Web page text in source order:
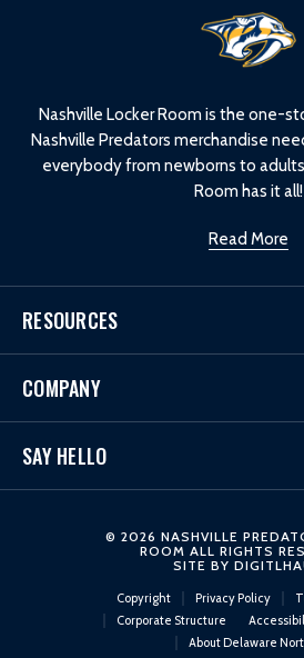
Nashville Locker Room is the one-
Nashville Predators merchandise
everybody from newborns to
Room has it all!
Read More
RESOURCES
COMPANY
SAY HELLO
© 2026 NASHVILLE
ROOM ALL RIGHTS
SITE BY
Copyright Privacy Policy
Corporate Structure
About Delaware